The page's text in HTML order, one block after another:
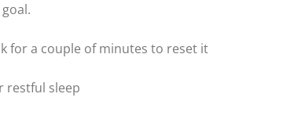
for a couple of minutes to reset it
restful sleep